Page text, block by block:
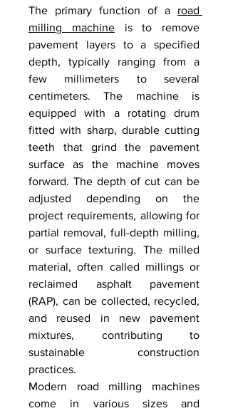
The primary function of a road
milling machine is to remove
pavement layers to a specified
depth, typically ranging from a
few millimeters to several
centimeters. The machine is
equipped with a rotating drum
fitted with sharp, durable cutting
teeth that grind the pavement
surface as the machine moves
forward. The depth of cut can be
adjusted depending on the
project requirements, allowing for
partial removal, full-depth milling,
or surface texturing. The milled
material, often called millings or
reclaimed asphalt pavement
(RAP), can be collected, recycled,
and reused in new pavement
mixtures, contributing to
sustainable construction
practices.
Modern road milling machines
come in various sizes and